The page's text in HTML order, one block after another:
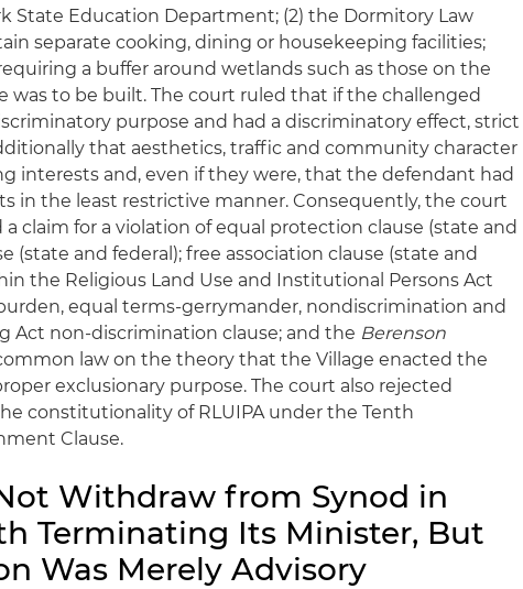
State Education Department; (2) the Dormitory Law
separate cooking, dining or housekeeping facilities;
a buffer around wetlands such as those on the
was to be built. The court ruled that if the challenged
purpose and had a discriminatory effect, strict
that aesthetics, traffic and community character
interests and, even if they were, that the defendant had
in the least restrictive manner. Consequently, the court
claim for a violation of equal protection clause (state and
(state and federal); free association clause (state and
the Religious Land Use and Institutional Persons Act
equal terms-gerrymander, nondiscrimination and
Act non-discrimination clause; and the Berenson
law on the theory that the Village enacted the
exclusionary purpose. The court also rejected
constitutionality of RLUIPA under the Tenth
Clause.
Withdraw from Synod in
Terminating Its Minister, But
Was Merely Advisory